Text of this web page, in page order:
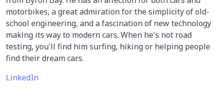
motorbikes, a great admiration for the simplicity of old-
school engineering, and a fascination of new technology
making its way to modern cars. When he's not road
testing, you'll find him surfing, hiking or helping people
find their dream cars.
LinkedIn